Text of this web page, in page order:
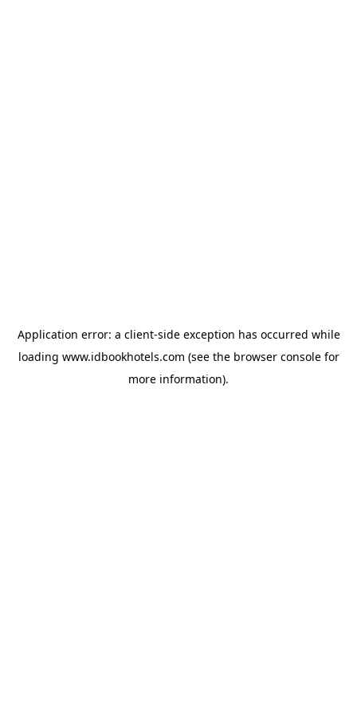
Application error: a client-side exception has occurred while
loading www.idbookhotels.com (see the browser consolefor
more information).